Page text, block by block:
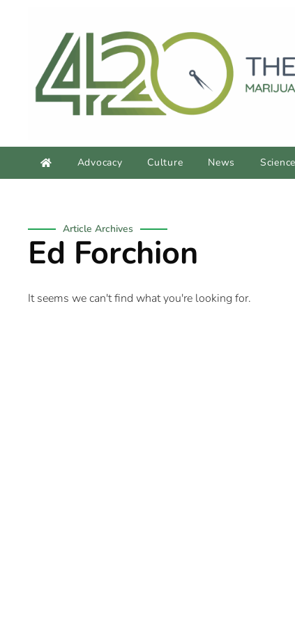
Advocacy Culture News Science
Article Archives
Ed Forchion
It seems we can't find what you're looking for.